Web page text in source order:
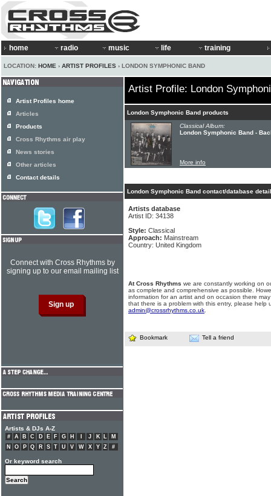
home radio music life training
LOCATION: HOME › ARTIST PROFILES › LONDON SYMPHONIC BAND
Artist Profile: London
London Symphonic Band products
Classical Album:
London Symphonic Band -
More info
London Symphonic Band contact/database
Artists database
Artist ID: 34138
Style: Classical
Approach: Mainstream
Country: United Kingdom
At Cross Rhythms we are constantly working on
as complete and comprehensive as possible.
information for an artist and on occasion there
that there is a problem with this entry, please help
admin@crossrhythms.co.uk
Bookmark Tell a friend
Artist Profiles home
Articles
Products
Cross Rhythms air play
News stories
Other articles
Contact details
Connect with Cross Rhythms by
signing up to our email mailing list
Artists & DJs A-Z
# A B C D E F G H J K L
M
N
O P Q R S T U V W X Y Z #
Or keyword search